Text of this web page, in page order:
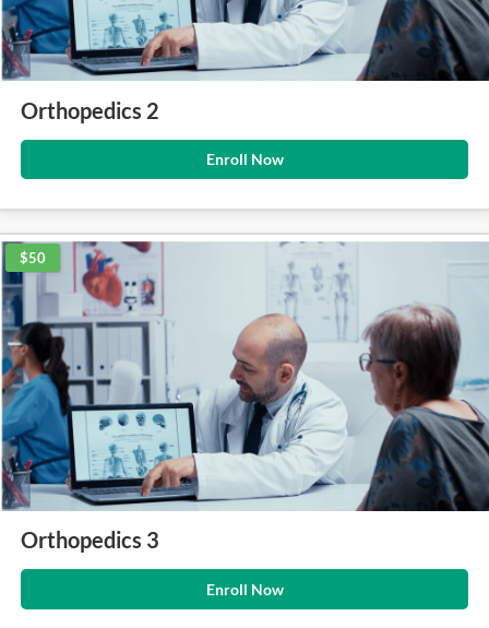
Orthopedics 2
Enroll Now
$50
Orthopedics 3
Enroll Now